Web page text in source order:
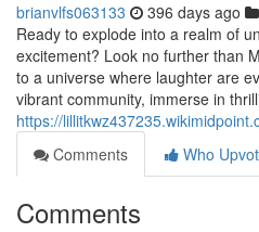
brianvlfs063133 396 days ago
Ready to explode into a realm of
excitement? Look no further than
to a universe where laughter are
vibrant community, immerse in
https://
Comments
Who
Comments